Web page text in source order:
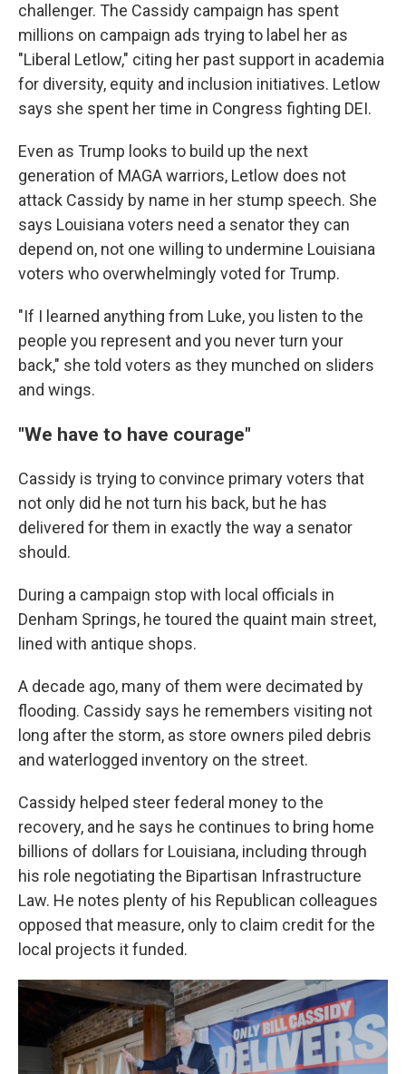
challenger. The Cassidy campaign has spent
millions on campaign ads trying to label her as
"Liberal Letlow," citing her past support in academia
for diversity, equity and inclusion initiatives. Letlow
says she spent her time in Congress fighting DEI.
Even as Trump looks to build up the next
generation of MAGA warriors, Letlow does not
attack Cassidy by name in her stump speech. She
says Louisiana voters need a senator they can
depend on, not one willing to undermine Louisiana
voters who overwhelmingly voted for Trump.
"If I learned anything from Luke, you listen to the
people you represent and you never turn your
back," she told voters as they munched on sliders
and wings.
"We have to have courage"
Cassidy is trying to convince primary voters that
not only did he not turn his back, but he has
delivered for them in exactly the way a senator
should.
During a campaign stop with local officials in
Denham Springs, he toured the quaint main street,
lined with antique shops.
A decade ago, many of them were decimated by
flooding. Cassidy says he remembers visiting not
long after the storm, as store owners piled debris
and waterlogged inventory on the street.
Cassidy helped steer federal money to the
recovery, and he says he continues to bring home
billions of dollars for Louisiana, including through
his role negotiating the Bipartisan Infrastructure
Law. He notes plenty of his Republican colleagues
opposed that measure, only to claim credit for the
local projects it funded.